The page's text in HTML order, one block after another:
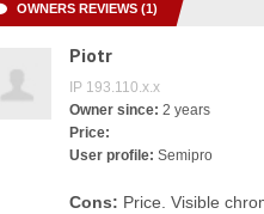
OWNERS REVIEWS (1)
Piotr
IP 193.110.x.x
Owner since: 2 years
Price:
User profile: Semipro
Cons: Price. Visible